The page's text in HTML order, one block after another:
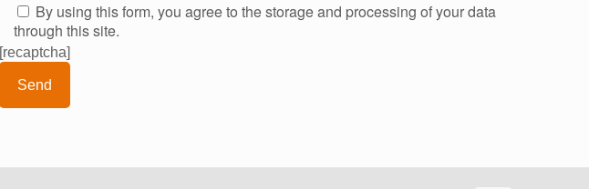
By using this form, you agree to the storage and processing of your data
through this site.
[recaptcha]